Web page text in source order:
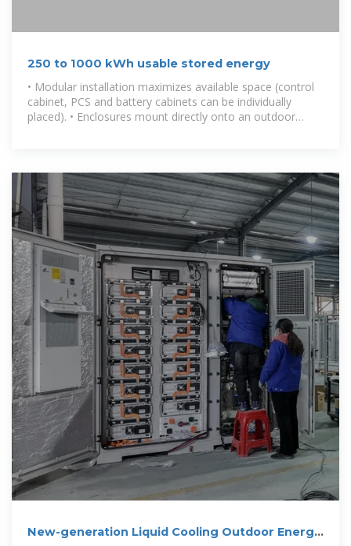
250 to 1000 kWh usable stored energy
• Modular installation maximizes available space (control
cabinet, PCS and battery cabinets can be individually
placed). • Enclosures mount directly onto an outdoor
New-generation Liquid Cooling Outdoor Energy